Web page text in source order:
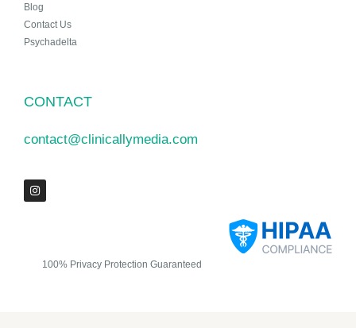
Blog
Contact Us
Psychadelta
CONTACT
contact@clinicallymedia.com
100% Privacy Protection Guaranteed